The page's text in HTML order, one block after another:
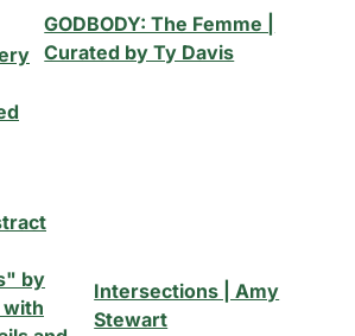
GODBODY: The Femme |
Curated by Ty Davis
Intersections | Amy
Stewart
×